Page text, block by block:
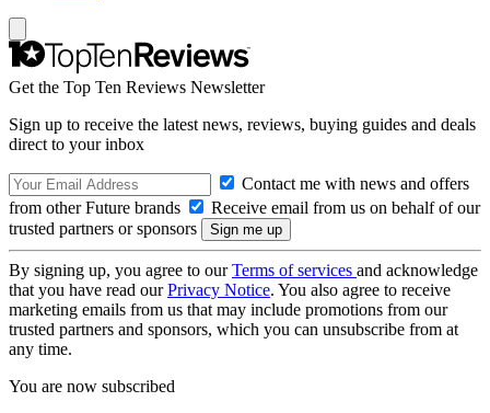
Get the Top Ten Reviews Newsletter
Sign up to receive the latest news, reviews, buying guides and deals
direct to your inbox
Contact me with news and offers
from other Future brands
Receive email from us on behalf of our
trusted partners or sponsors
By signing up, you agree to ourTerms of services and acknowledge
that you have read ourPrivacy Notice. You also agree to receive
marketing emails from us that may include promotions from our
trusted partners and sponsors, which you can unsubscribe from at
any time.
You are now subscribed